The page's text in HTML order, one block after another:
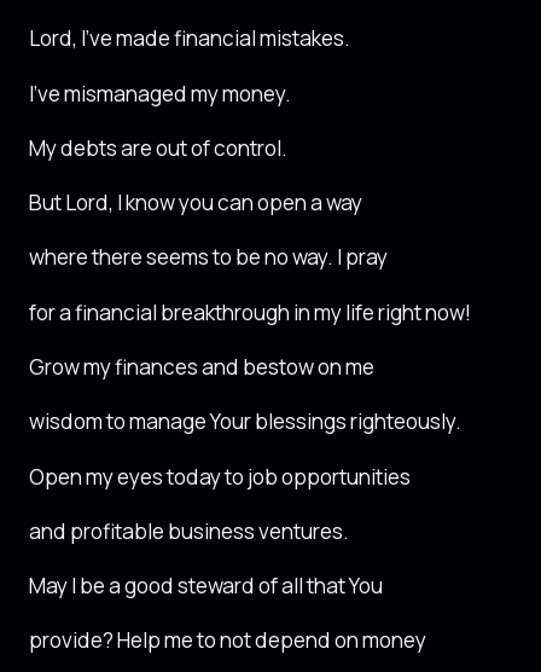
Lord, I’ve made financial mistakes.
I’ve mismanaged my money.
My debts are out of control.
But Lord, I know you can open a way
where there seems to be no way. I pray
for a financial breakthrough in my life right now!
Grow my finances and bestow on me
wisdom to manage Your blessings righteously.
Open my eyes today to job opportunities
and profitable business ventures.
May I be a good steward of all that You
provide? Help me to not depend on money